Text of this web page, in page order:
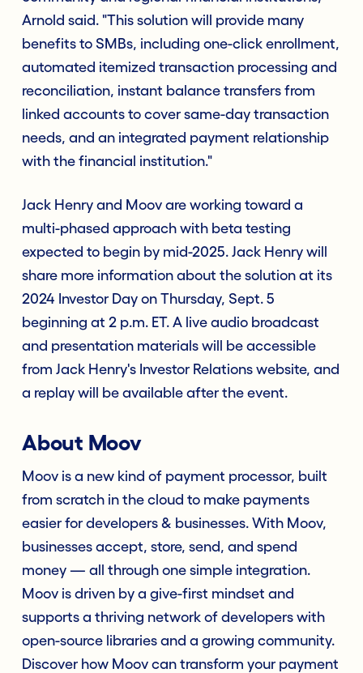
Arnold said. "This solution will provide many
benefits to SMBs, including one-click enrollment,
automated itemized transaction processing and
reconciliation, instant balance transfers from
linked accounts to cover same-day transaction
needs, and an integrated payment relationship
with the financial institution."
Jack Henry and Moov are working toward a
multi-phased approach with beta testing
expected to begin by mid-2025. Jack Henry will
share more information about the solution at its
2024 Investor Day on Thursday, Sept. 5
beginning at 2 p.m. ET. A live audio broadcast
and presentation materials will be accessible
from Jack Henry's Investor Relations website, and
a replay will be available after the event.
About Moov
Moov is a new kind of payment processor, built
from scratch in the cloud to make payments
easier for developers & businesses. With Moov,
businesses accept, store, send, and spend
money — all through one simple integration.
Moov is driven by a give-first mindset and
supports a thriving network of developers with
open-source libraries and a growing community.
Discover how Moov can transform your payment